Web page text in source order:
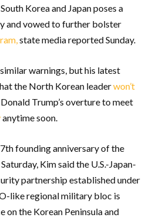
Korea and Japan poses a
and vowed to further bolster
state media reported Sunday.
warnings, but his latest
the North Korean leaderwon’t
Trump’s overture to meet
anytime soon.
founding anniversary of the
Kim said the U.S.-Japan-
partnership established under
like regional military bloc is
the Korean Peninsula and